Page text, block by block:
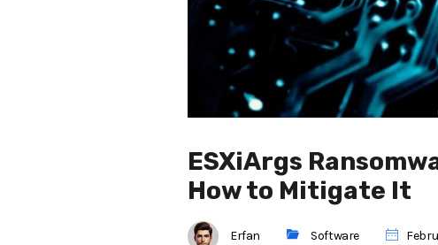
ESXiArgs
How to Mitigate It
Erfan Software